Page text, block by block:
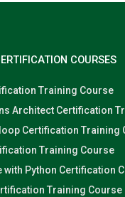
COURSES
Training Course
Architect Certification
Certification Training
Training Course
with Python Certification
Training Course